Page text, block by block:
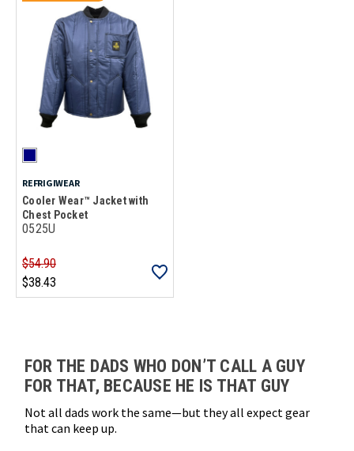
REFRIGIWEAR
Cooler Wear™ Jacket with
Chest Pocket
0525U
$54.90
$38.43
FOR THE DADS WHO DON’T CALL A GUY
FOR THAT, BECAUSE HE IS THAT GUY
Not all dads work the same—but they all expect gear
that can keep up.